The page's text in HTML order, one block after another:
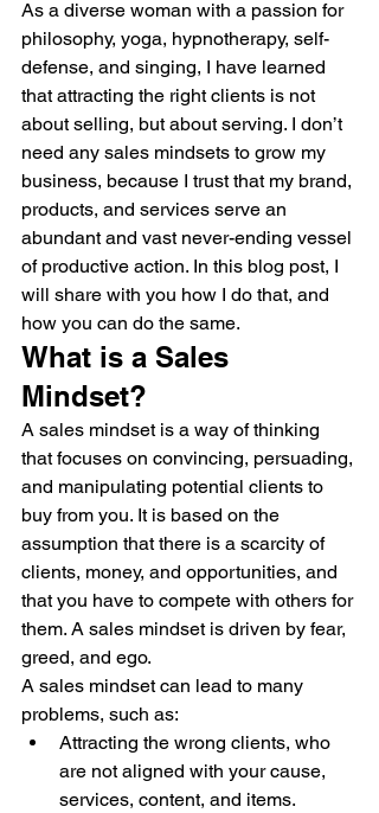
As a diverse woman with a passion for
philosophy, yoga, hypnotherapy, self-
defense, and singing, I have learned
that attracting the right clients is not
about selling, but about serving. I don’t
need any sales mindsets to grow my
business, because I trust that my brand,
products, and services serve an
abundant and vast never-ending vessel
of productive action. In this blog post, I
will share with you how I do that, and
how you can do the same.
What is a Sales
Mindset?
A sales mindset is a way of thinking
that focuses on convincing, persuading,
and manipulating potential clients to
buy from you. It is based on the
assumption that there is a scarcity of
clients, money, and opportunities, and
that you have to compete with others for
them. A sales mindset is driven by fear,
greed, and ego.
A sales mindset can lead to many
problems, such as:
Attracting the wrong clients, who
are not aligned with your cause,
services, content, and items.